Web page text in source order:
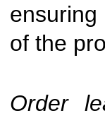
of the
Order